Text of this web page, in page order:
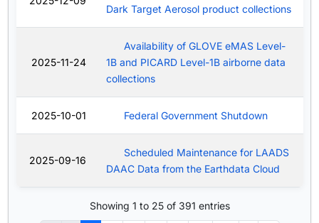
Dark Target Aerosol product collections
2025-11-24
Availability of GLOVE eMAS Level-
1B and PICARD Level-1B airborne data
collections
2025-10-01 Federal Government Shutdown
2025-09-16
Scheduled Maintenance for LAADS
DAAC Data from the Earthdata Cloud
Showing 1 to 25 of 391 entries